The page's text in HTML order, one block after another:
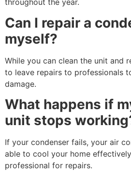
throughout the year.
Can I repair a
myself?
While you can clean the unit and
to leave repairs to professionals
damage.
What happens if
unit stops
If your condenser fails, your air
able to cool your home
professional for repairs.